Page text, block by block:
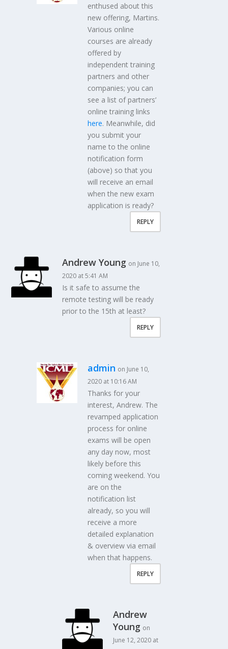
enthused about this
new offering, Martins.
Various online
courses are already
offered by
independent training
partners and other
companies; you can
see a list of partners’
online training links
here. Meanwhile, did
you submit your
name to the online
notification form
(above) so that you
will receive an email
when the new exam
application is ready?
REPLY
Andrew Young on June 10,
2020 at 5:41 AM
Is it safe to assume the
remote testing will be ready
prior to the 15th at least?
REPLY
admin on June 10,
2020 at 10:16 AM
Thanks for your
interest, Andrew. The
revamped application
process for online
exams will be open
any day now, most
likely before this
coming weekend. You
are on the
notification list
already, so you will
receive a more
detailed explanation
& overview via email
when that happens.
REPLY
Andrew
Young on
June 12, 2020 at